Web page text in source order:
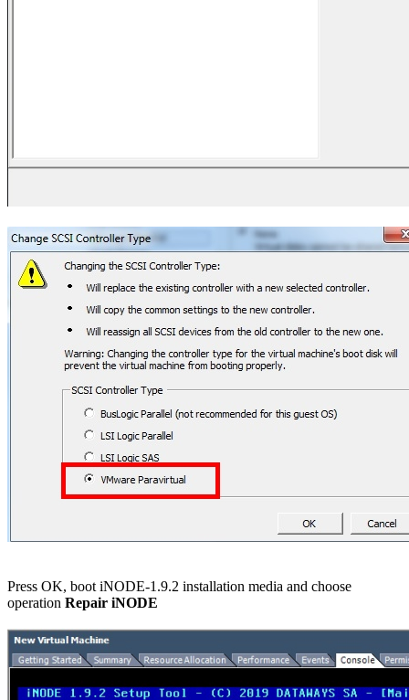
Press OK, boot iNODE-1.9.2 installation media and choose
operation Repair iNODE